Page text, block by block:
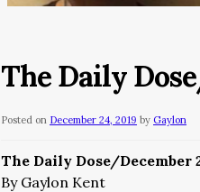
The Daily
Posted on December 24, 2019 by Gaylon
The Daily Dose/December
By Gaylon Kent